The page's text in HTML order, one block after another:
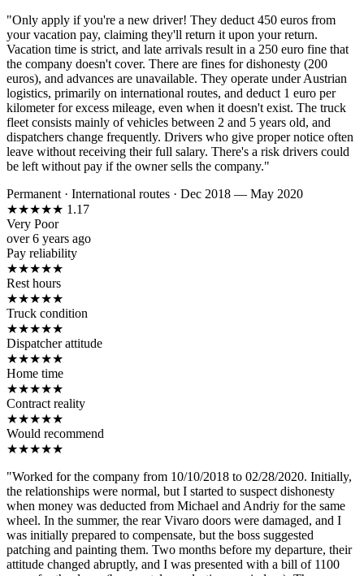
"Only apply if you're a new driver! They deduct 450 euros from
your vacation pay, claiming they'll return it upon your return.
Vacation time is strict, and late arrivals result in a 250 euro fine that
the company doesn't cover. There are fines for dishonesty (200
euros), and advances are unavailable. They operate under Austrian
logistics, primarily on international routes, and deduct 1 euro per
kilometer for excess mileage, even when it doesn't exist. The truck
fleet consists mainly of vehicles between 2 and 5 years old, and
dispatchers change frequently. Drivers who give proper notice often
leave without receiving their full salary. There's a risk drivers could
be left without pay if the owner sells the company."
Permanent · International routes · Dec 2018 — May 2020
★★★★★ 1.17
Very Poor
over 6 years ago
Pay reliability
★★★★★
Rest hours
★★★★★
Truck condition
★★★★★
Dispatcher attitude
★★★★★
Home time
★★★★★
Contract reality
★★★★★
Would recommend
★★★★★
"Worked for the company from 10/10/2018 to 02/28/2020. Initially,
the relationships were normal, but I started to suspect dishonesty
when money was deducted from Michael and Andriy for the same
wheel. In the summer, the rear Vivaro doors were damaged, and I
was initially prepared to compensate, but the boss suggested
patching and painting them. Two months before my departure, their
attitude changed abruptly, and I was presented with a bill of 1100